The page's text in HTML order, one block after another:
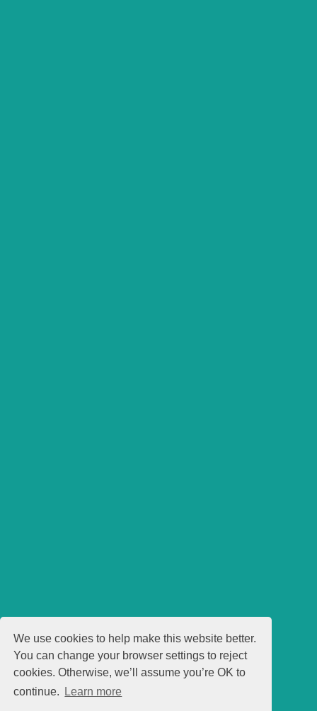
We use cookies to help make this website better.
You can change your browser settings to reject
cookies. Otherwise, we’ll assume you’re OK to
continue.
Learn more